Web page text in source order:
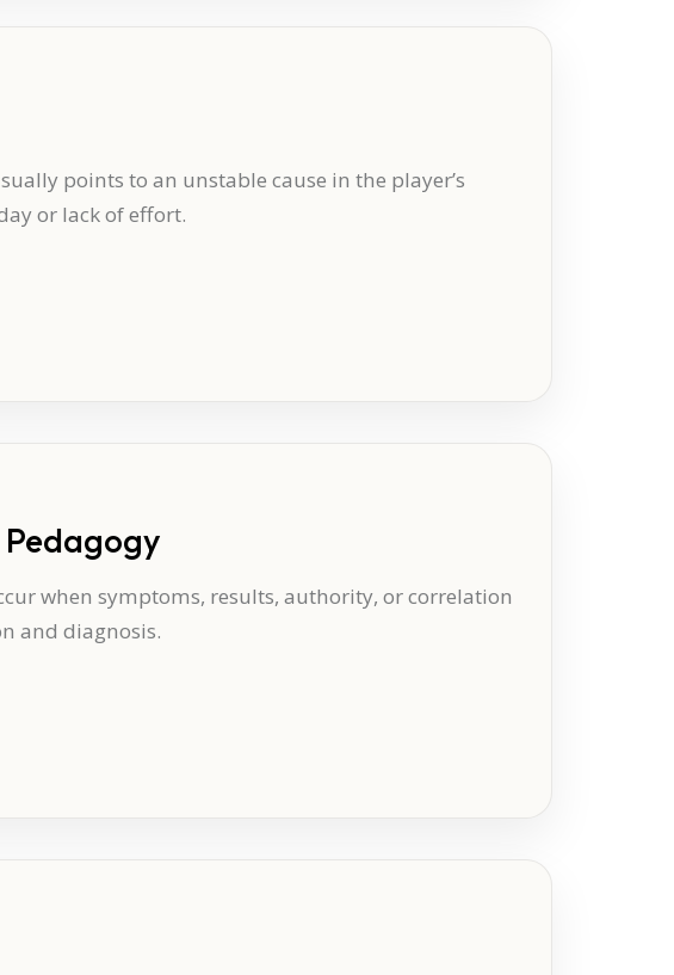
points to an unstable cause in the player’s
or lack of effort.
Pedagogy
when symptoms, results, authority, or correlation
and diagnosis.